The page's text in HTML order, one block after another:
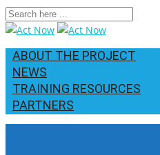
ABOUT THE PROJECT
NEWS
TRAINING RESOURCES
PARTNERS